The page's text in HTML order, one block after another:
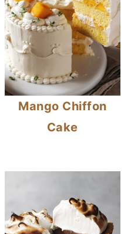
Mango Chiffon
Cake